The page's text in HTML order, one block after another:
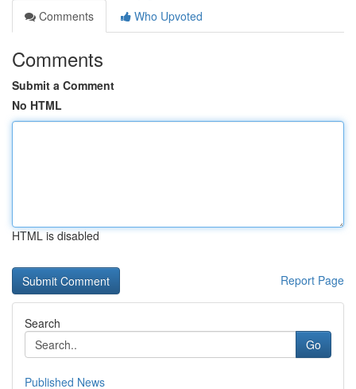
Comments
Who Upvoted
Comments
Submit a Comment
No HTML
HTML is disabled
Report Page
Search
Go
Published News